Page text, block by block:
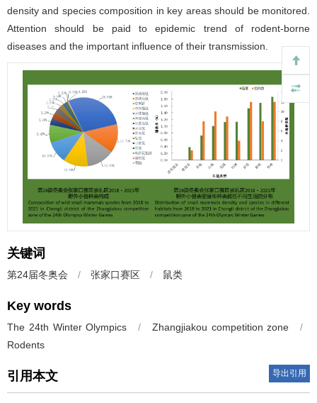
density and species composition in key areas should be monitored.
Attention should be paid to epidemic trend of rodent-borne
diseases and the important influence of their transmission.
关键词
第24届冬奥会 / 张家口赛区 / 鼠类
Key words
The 24th Winter Olympics / Zhangjiakou competition zone
/
Rodents
引用本文 导出引用